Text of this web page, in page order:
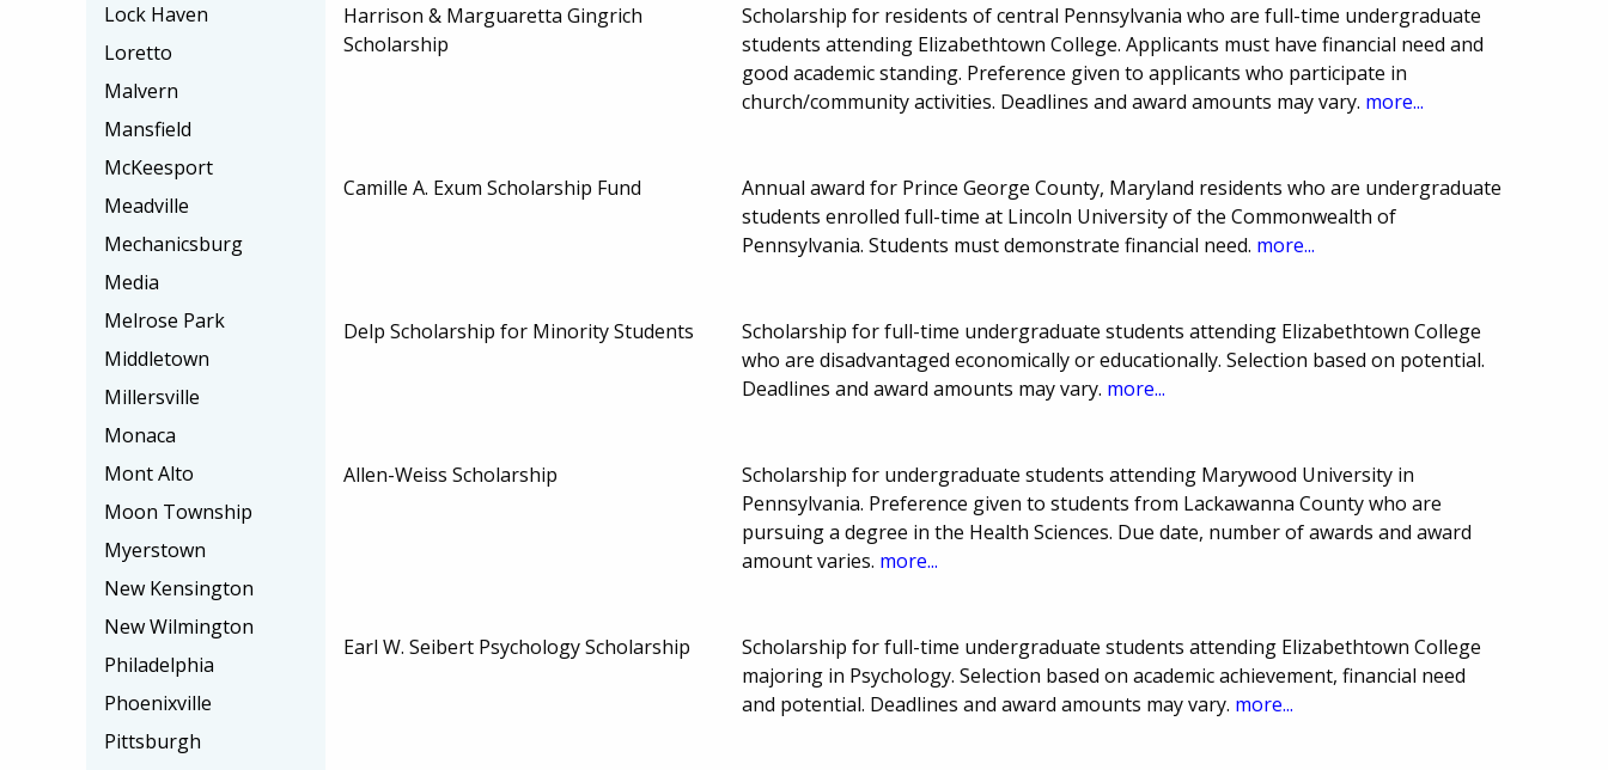
Harrison & Marguaretta Gingrich
Scholarship
Scholarship for residents of central Pennsylvania who are full-time undergraduate
students attending Elizabethtown College. Applicants must have financial need and
good academic standing. Preference given to applicants who participate in
church/community activities. Deadlines and award amounts may vary. more...
Camille A. Exum Scholarship Fund
Annual award for Prince George County, Maryland residents who are undergraduate
students enrolled full-time at Lincoln University of the Commonwealth of
Pennsylvania. Students must demonstrate financial need. more...
Delp Scholarship for Minority Students
Scholarship for full-time undergraduate students attending Elizabethtown College
who are disadvantaged economically or educationally. Selection based on potential.
Deadlines and award amounts may vary. more...
Allen-Weiss Scholarship
Scholarship for undergraduate students attending Marywood University in
Pennsylvania. Preference given to students from Lackawanna County who are
pursuing a degree in the Health Sciences. Due date, number of awards and award
amount varies. more...
Earl W. Seibert Psychology Scholarship
Scholarship for full-time undergraduate students attending Elizabethtown College
majoring in Psychology. Selection based on academic achievement, financial need
and potential. Deadlines and award amounts may vary. more...
Lock Haven
Loretto
Malvern
Mansfield
McKeesport
Meadville
Mechanicsburg
Media
Melrose Park
Middletown
Millersville
Monaca
Mont Alto
Moon Township
Myerstown
New Kensington
New Wilmington
Philadelphia
Phoenixville
Pittsburgh